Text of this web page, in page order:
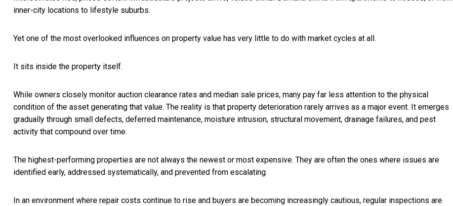
inner-city locations to lifestyle suburbs.
Yet one of the most overlooked influences on property value has very little to do with market cycles at all.
It sits inside the property itself.
While owners closely monitor auction clearance rates and median sale prices, many pay far less attention to the physical
condition of the asset generating that value. The reality is that property deterioration rarely arrives as a major event. It emerges
gradually through small defects, deferred maintenance, moisture intrusion, structural movement, drainage failures, and pest
activity that compound over time.
The highest-performing properties are not always the newest or most expensive. They are often the ones where issues are
identified early, addressed systematically, and prevented from escalating.
In an environment where repair costs continue to rise and buyers are becoming increasingly cautious, regular inspections are